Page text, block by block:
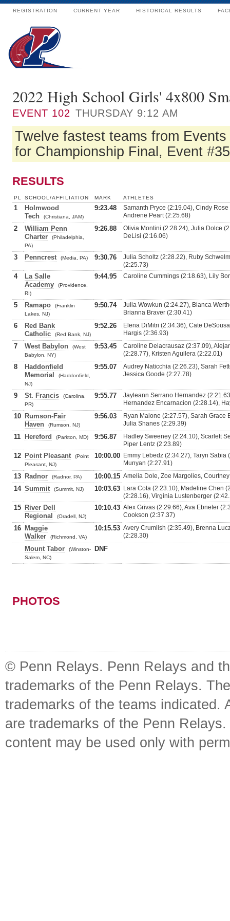
REGISTRATION CURRENT YEAR HISTORICAL RESULTS
2022 High School Girls' 4x800
EVENT 102 THURSDAY 9:12 AM
Twelve fastest teams from
for Championship Final, Event
RESULTS
PL SCHOOL/AFFILIATION MARK ATHLETES
1
Holmwood
Tech
(Christiana, JAM)
9:23.48
Samanth Pryce (2:19.04), Cindy
Andrene Peart (2:25.68)
2
William Penn
Charter
(Philadelphia,
PA)
9:26.88
Olivia Montini (2:28.24), Julia Dolce
DeLisi (2:16.06)
3 Penncrest (Media, PA) 9:30.76
Julia Scholtz (2:28.22), Ruby
(2:25.73)
4
La Salle
Academy
(Providence,
RI)
9:44.95 Caroline Cummings (2:18.63), Lily
5 Ramapo
(Franklin
Lakes, NJ)
9:50.74
Julia Wowkun (2:24.27), Bianca
Brianna Braver (2:30.41)
6
Red Bank
Catholic
(Red Bank, NJ)
9:52.26
Elena DiMitri (2:34.36), Cate
Hargis (2:36.93)
7 West Babylon
(West
Babylon, NY)
9:53.45
Caroline Delacrausaz (2:37.09),
(2:28.77), Kristen Aguilera (2:22.01)
8
Haddonfield
Memorial
(Haddonfield,
NJ)
9:55.07
Audrey Naticchia (2:26.23), Sarah
Jessica Goode (2:27.78)
9 St. Francis
(Carolina,
PR)
9:55.77
Jayleann Serrano Hernandez
Hernandez Encarnacion (2:28.14),
10 Rumson-Fair
Haven
(Rumson, NJ)
9:56.03
Ryan Malone (2:27.57), Sarah Grace
Julia Shanes (2:29.39)
11 Hereford (Parkton, MD) 9:56.87
Hadley Sweeney (2:24.10), Scarlett
Piper Lentz (2:23.89)
12 Point Pleasant
(Point
Pleasant, NJ)
10:00.00 Emmy Lebedz (2:34.27), Taryn
Munyan (2:27.91)
13 Radnor (Radnor, PA) 10:00.15 Amelia Dole, Zoe Margolies,
14 Summit (Summit, NJ) 10:03.63 Lara Cota (2:23.10), Madeline Chen
(2:28.16), Virginia Lustenberger
15 River Dell
Regional
(Oradell, NJ)
10:10.43 Alex Grivas (2:29.66), Ava Ebneter
Cookson (2:37.37)
16 Maggie
Walker
(Richmond, VA)
10:15.53 Avery Crumlish (2:35.49), Brenna
(2:28.30)
Mount Tabor
(Winston-
Salem, NC)
DNF
PHOTOS
© Penn Relays. Penn Relays and
trademarks of the Penn Relays.
trademarks of the teams indicated.
are trademarks of the Penn
content may be used only with